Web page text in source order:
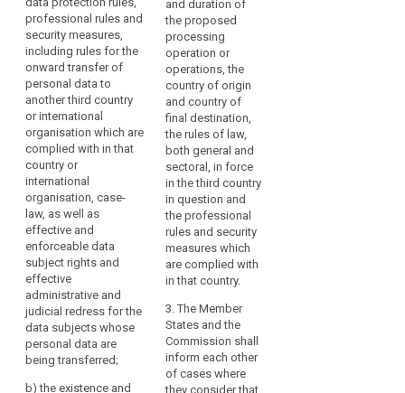
for
the
subsequent
transfer
of
data
security
measures
territorial
scope
The
rules
on
data
protection
transfer
of
personal
when
personal
data
are
transferred
from
the
Union
to
controllers,
processors
or
other
recipients
in
third
countries
or
to
professional rules and
security measures,
including rules for the
onward transfer of
personal data to
another third country
or international
organisation which are
complied with in that
country or
international
organisation, case-
law, as well as
effective and
enforceable data
subject rights and
effective
administrative and
judicial redress for the
data subjects whose
personal data are
being transferred;
b)the existence and
including effective
administrative and
judicial redress for
data subjects, in
particular for those
data subjects
residing in the Union
whose personal data
are being transferred;
(b) the existence
and effective
functioning of one or
more independent
supervisory
authorities in the third
country or
international
question responsible
for ensuring
compliance with the
data protection rules,
for assisting and
advising the data
country or
international
organisation, which
are complied with in
that third country or
international
organisation, as well
as the existence of
effective and
enforceable data
subject rights and
effective
administrative and
judicial redress for
data subjects whose
personal data are
being transferred (...);
effective functioning
of one or more
independent
supervisory
authorities in the third
country or to which an
and duration of
the proposed
processing
operation or
operations, the
country of origin
and country of
final destination,
the rules of law,
both general and
sectoral, in force
in the third country
in question and
the professional
rules and security
measures which
are complied with
in that country.
3. The Member
States and the
Commission shall
inform each other
of cases where
they consider that